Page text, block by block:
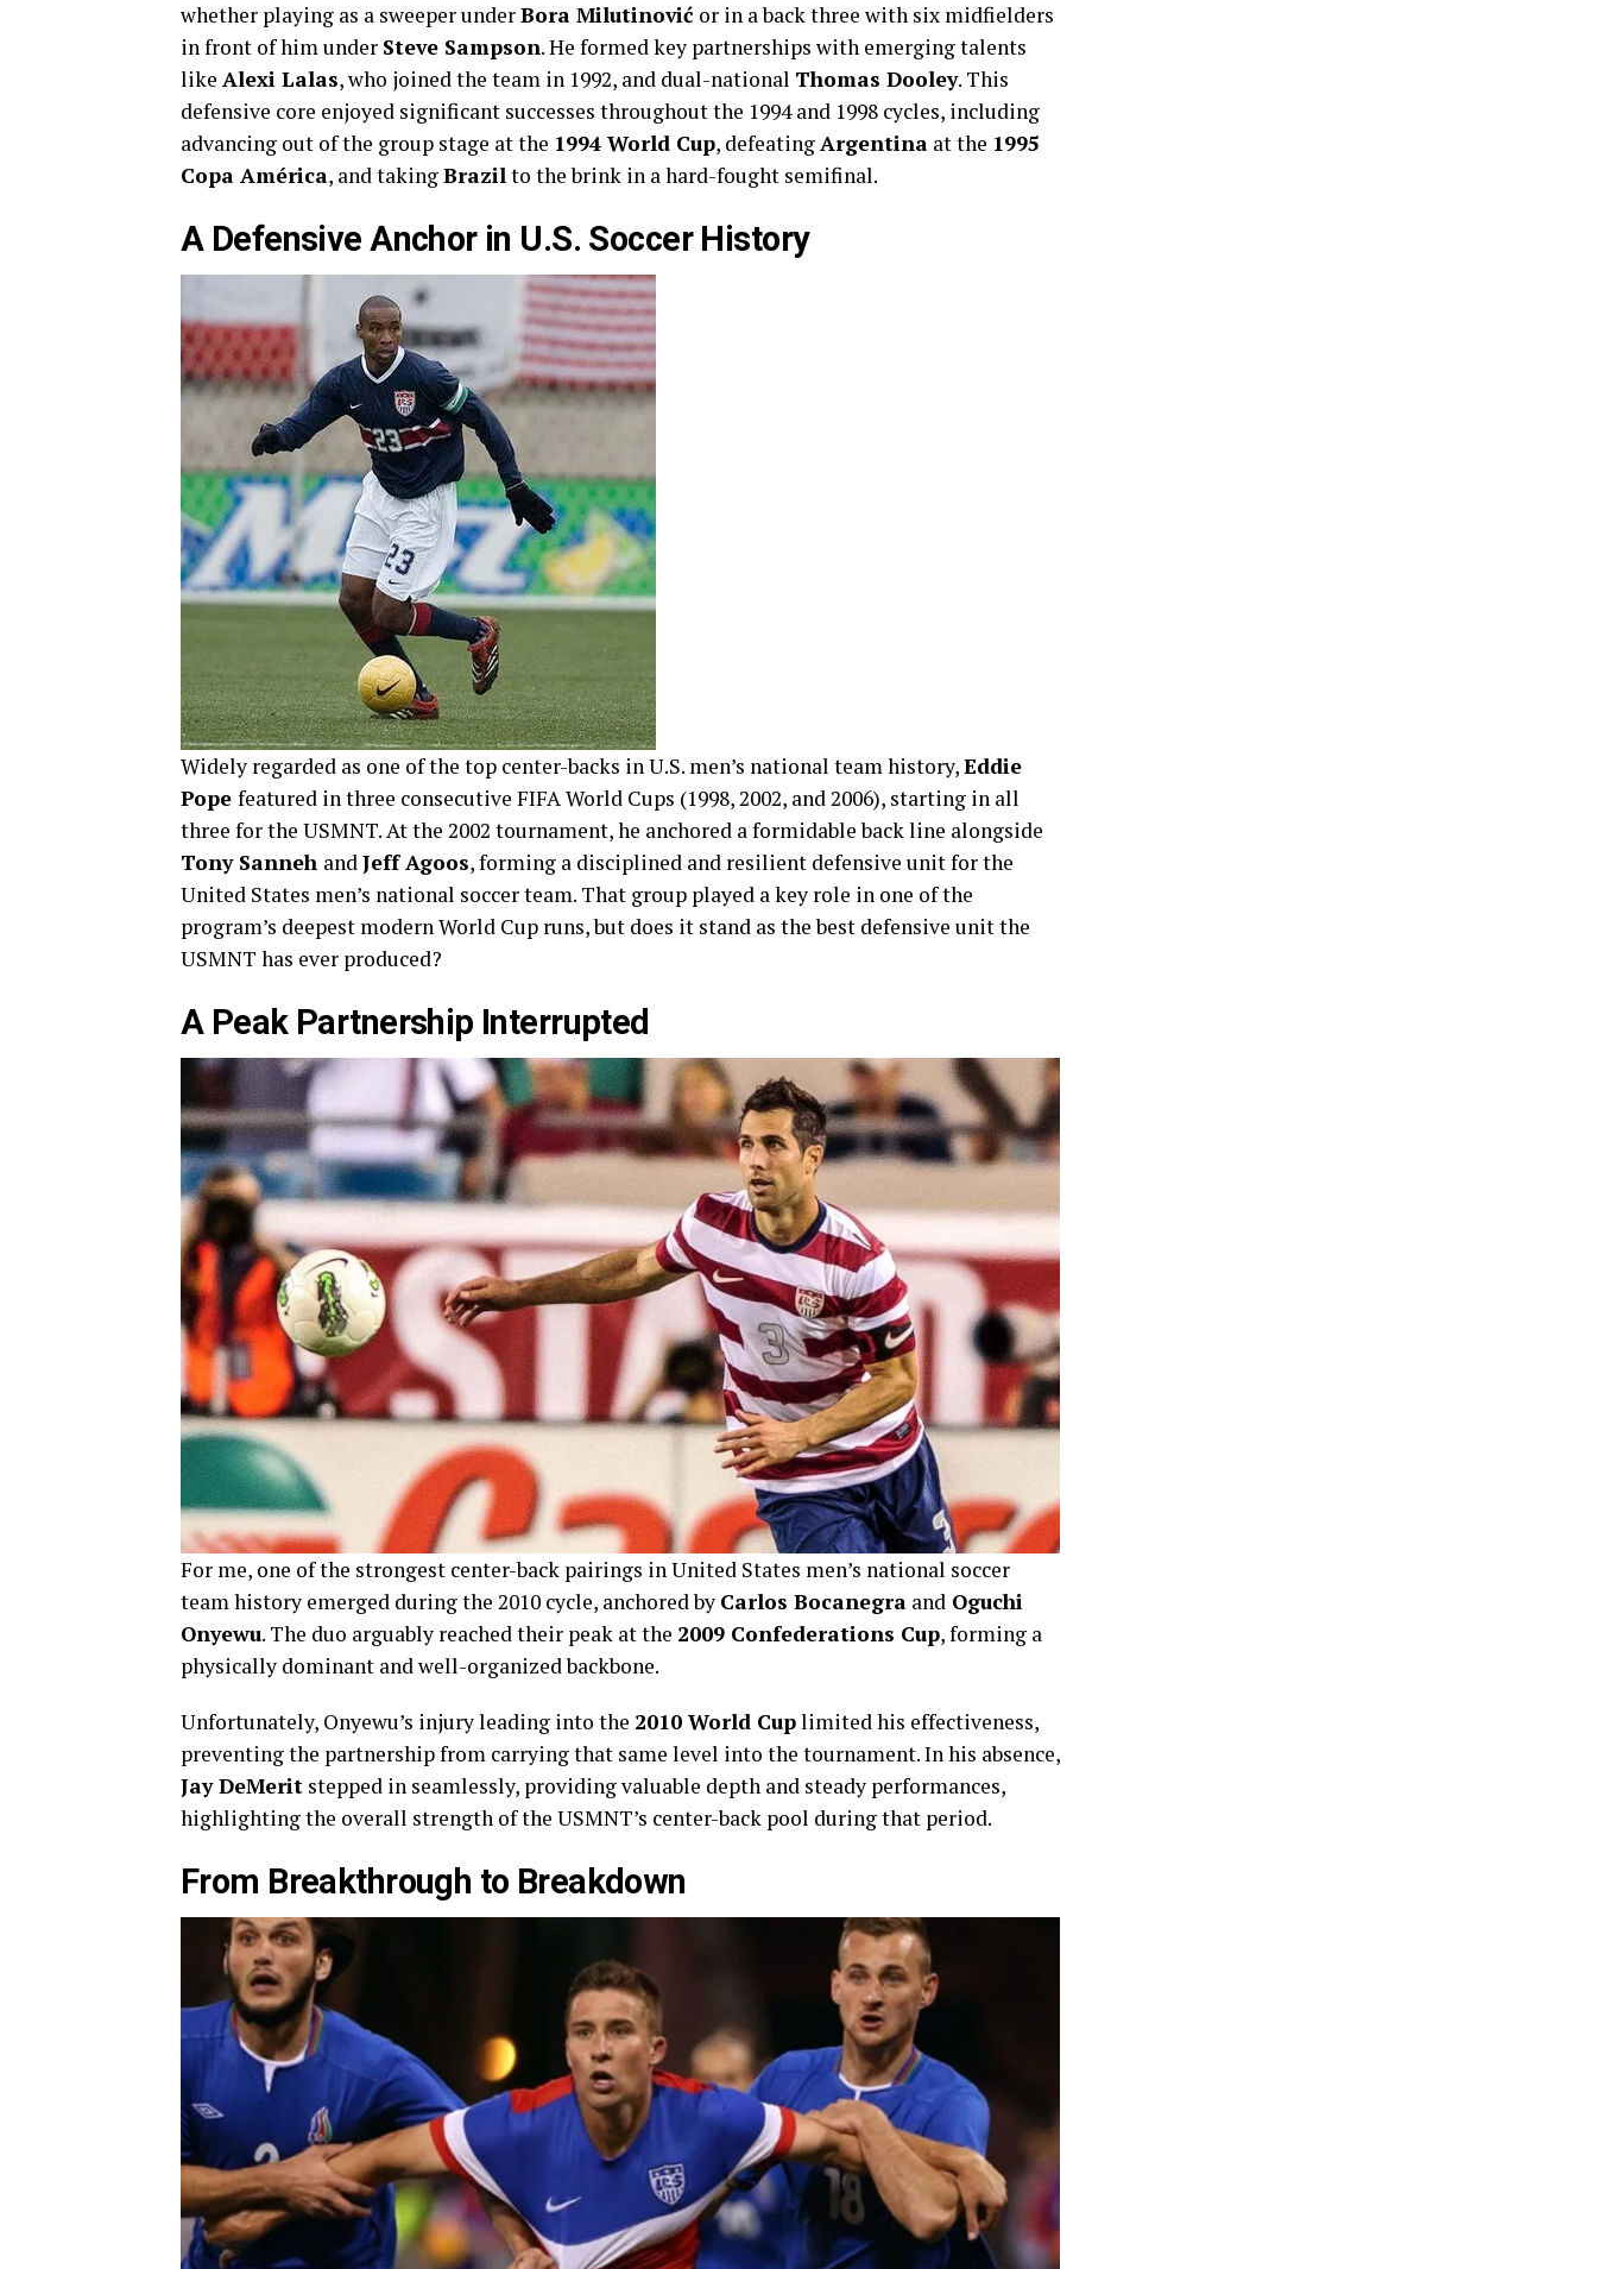
whether playing as a sweeper underBora Milutinović or in a back three with six midfielders
in front of him under Steve Sampson. He formed key partnerships with emerging talents
like Alexi Lalas, who joined the team in 1992, and dual-national Thomas Dooley. This
defensive core enjoyed significant successes throughout the 1994 and 1998 cycles, including
advancing out of the group stage at the 1994 World Cup, defeatingArgentina at the 1995
Copa América, and takingBrazilto the brink in a hard-fought semifinal.
A Defensive Anchor in U.S. Soccer History
Widely regarded as one of the top center-backs in U.S. men’s national team history,Eddie
Pope featured in three consecutive FIFA World Cups (1998, 2002, and 2006), starting in all
three for the USMNT. At the 2002 tournament, he anchored a formidable back line alongside
Tony Sanneh andJeff Agoos, forming a disciplined and resilient defensive unit for the
United States men’s national soccer team. That group played a key role in one of the
program’s deepest modern World Cup runs, but does it stand as the best defensive unit the
USMNT has ever produced?
A Peak Partnership Interrupted
For me, one of the strongest center-back pairings in United States men’s national soccer
team history emerged during the 2010 cycle, anchored by Carlos Bocanegra and Oguchi
Onyewu. The duo arguably reached their peak at the 2009 Confederations Cup, forming a
physically dominant and well-organized backbone.
Unfortunately, Onyewu’s injury leading into the 2010 World Cuplimited his effectiveness,
preventing the partnership from carrying that same level into the tournament. In his absence,
Jay DeMerit stepped in seamlessly, providing valuable depth and steady performances,
highlighting the overall strength of the USMNT’s center-back pool during that period.
From Breakthrough to Breakdown